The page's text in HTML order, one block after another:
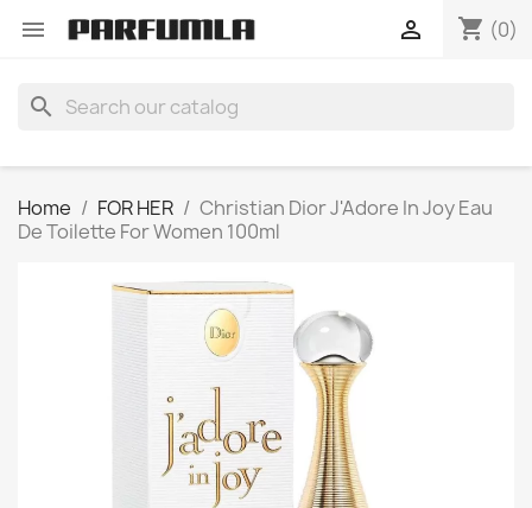
 shopping_cart (0)

search
Home FOR HER
Christian Dior J'Adore In Joy Eau
De Toilette For Women 100ml